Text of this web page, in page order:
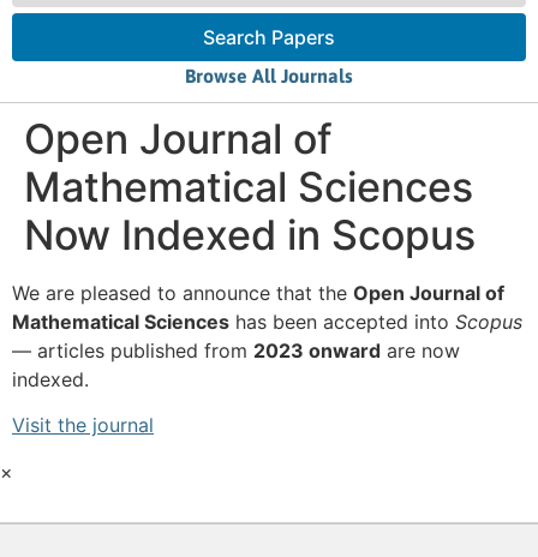
Search Papers
Browse All Journals
Open Journal of
Mathematical Sciences
Now Indexed in Scopus
We are pleased to announce that the Open Journal of
Mathematical Sciences has been accepted into Scopus
— articles published from 2023 onward are now
indexed.
Visit the journal
×